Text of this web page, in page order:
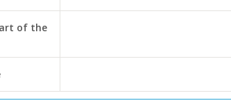
of the